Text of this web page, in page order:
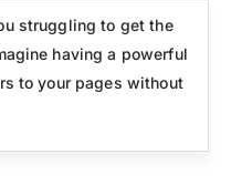
struggling to get the
having a powerful
to your pages without